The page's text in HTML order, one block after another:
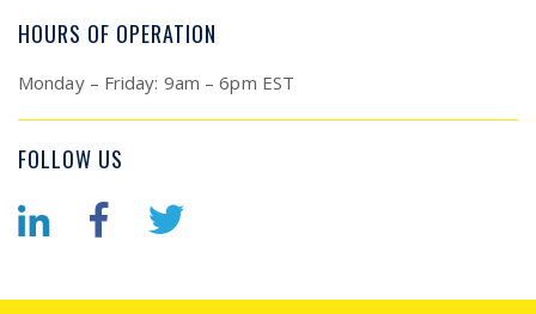
HOURS OF OPERATION
Monday – Friday: 9am – 6pm EST
FOLLOW US